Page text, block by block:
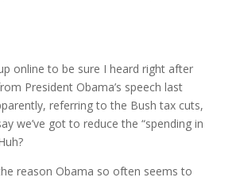
online to be sure I heard right after
President Obama’s speech last
referring to the Bush tax cuts,
we’ve got to reduce the “spending in
reason Obama so often seems to